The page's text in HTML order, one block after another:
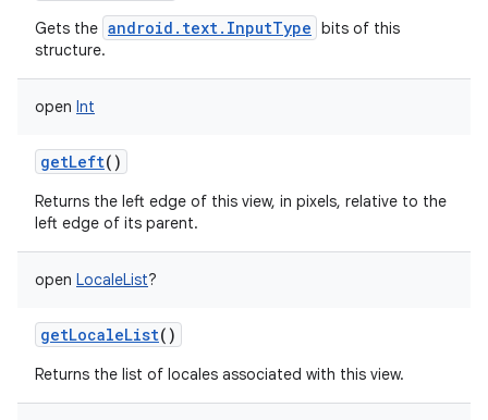
Gets the android.text.InputType bits of this
structure.
open Int
getLeft()
Returns the left edge of this view, in pixels, relative to the
left edge of its parent.
open LocaleList?
getLocaleList()
Returns the list of locales associated with this view.